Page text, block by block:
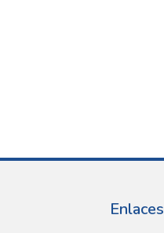
Enlaces